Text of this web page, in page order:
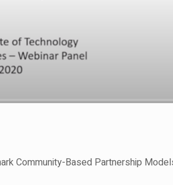
Community-Based Partnership